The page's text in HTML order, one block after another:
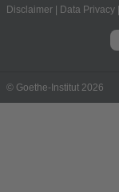
Disclaimer Data Privacy
© Goethe-Institut 2026